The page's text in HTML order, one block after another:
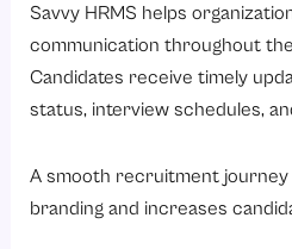
Savvy HRMS helps
communication throughout
Candidates receive timely
status, interview schedules,
A smooth recruitment
branding and increases